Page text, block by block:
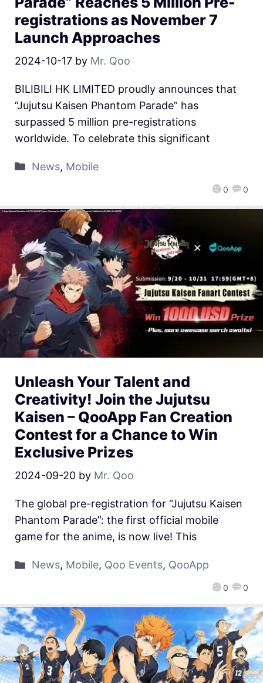
registrations as November 7
Launch Approaches
2024-10-17 by Mr. Qoo
0 0
BILIBILI HK LIMITED proudly announces that
“Jujutsu Kaisen Phantom Parade” has
surpassed 5 million pre-registrations
worldwide. To celebrate this significant
News, Mobile
Unleash Your Talent and
Creativity! Join the Jujutsu
Kaisen – QooApp Fan Creation
Contest for a Chance to Win
Exclusive Prizes
2024-09-20 by Mr. Qoo
0 0
The global pre-registration for “Jujutsu Kaisen
Phantom Parade”: the first official mobile
game for the anime, is now live! This
News, Mobile, Qoo Events, QooApp